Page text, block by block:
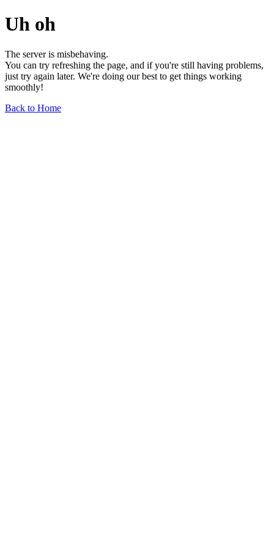
Uh oh
The server is misbehaving.
You can try refreshing the page, and if you're still having problems,
just try again later. We're doing our best to get things working
smoothly!
Back to Home